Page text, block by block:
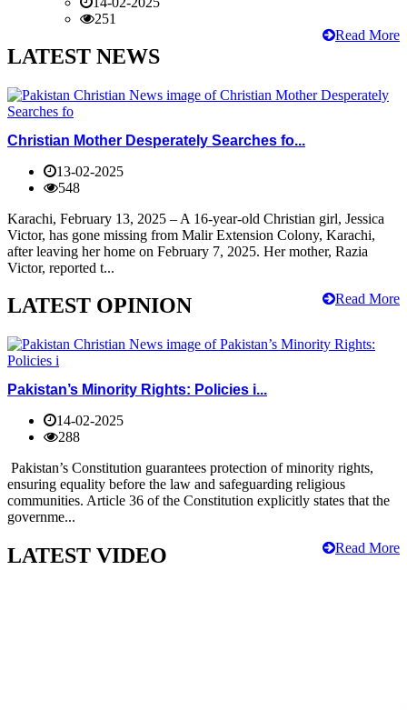
251
Read More
LATEST NEWS
Christian Mother Desperately Searches fo...
13-02-2025
548
Karachi, February 13, 2025 – A 16-year-old Christian girl, Jessica
Victor, has gone missing from Malir Extension Colony, Karachi,
after leaving her home on February 7, 2025. Her mother, Razia
Victor, reported t...
Read More
LATEST OPINION
Pakistan’s Minority Rights: Policies i...
14-02-2025
288
Pakistan’s Constitution guarantees protection of minority rights,
ensuring equality before the law and safeguarding religious
communities. Article 36 of the Constitution explicitly states that the
governme...
Read More
LATEST VIDEO